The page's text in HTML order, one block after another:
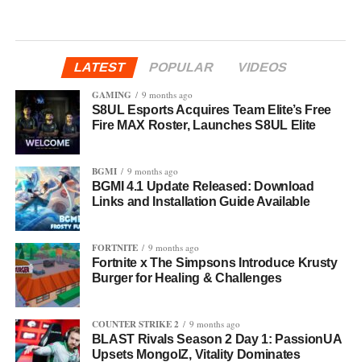
LATEST POPULAR
VIDEOS
GAMING
9 months ago
S8UL Esports Acquires Team Elite’s Free
Fire MAX Roster, Launches S8UL Elite
BGMI 9 months ago
BGMI 4.1 Update Released: Download
Links and Installation Guide Available
FORTNITE 9 months ago
Fortnite x The Simpsons Introduce Krusty
Burger for Healing & Challenges
COUNTER STRIKE 2 9 months ago
BLAST Rivals Season 2 Day 1: PassionUA
Upsets MongolZ, Vitality Dominates